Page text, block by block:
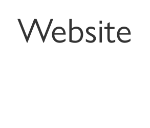
Website